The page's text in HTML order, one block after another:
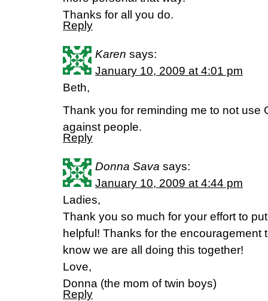
Thanks for all you do.
Reply
Karen says:
January 10, 2009 at 4:01 pm
Beth,
Thank you for reminding me to not use
against people.
Reply
Donna Sava says:
January 10, 2009 at 4:44 pm
Ladies,
Thank you so much for your effort to
helpful! Thanks for the
know we are all doing this together!
Love,
Donna (the mom of twin boys)
Reply